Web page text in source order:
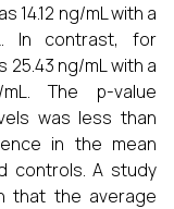
14.12 ng/mL with a
In contrast, for
25.43 ng/mL with a
The p-value
was less than
in the mean
controls. A study
that the average